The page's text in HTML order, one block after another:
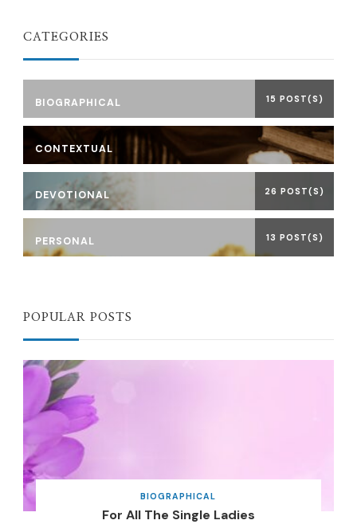
CATEGORIES
BIOGRAPHICAL 15 POST(S)
CONTEXTUAL
DEVOTIONAL 26 POST(S)
PERSONAL 13 POST(S)
POPULAR POSTS
BIOGRAPHICAL
For All The Single Ladies